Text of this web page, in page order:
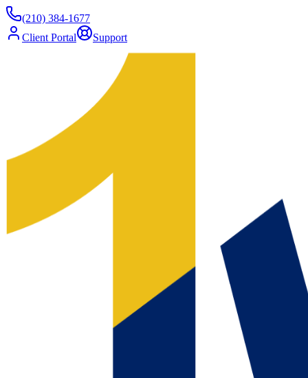
(210) 384-1677
Client Portal
Support